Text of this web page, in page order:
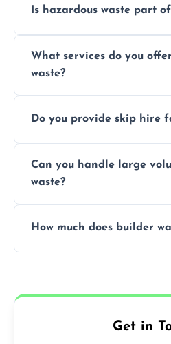
Is hazardous waste part
paint, or chemicals
specialized and careful
What services do you
waste?
transportation, and
Do you provide skip hire
accommodate different
construction debris and
Can you handle large
waste?
equipped to manage
How much does builder
provide transparent,
Get in